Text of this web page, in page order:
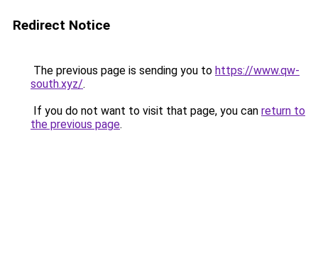
Redirect Notice
The previous page is sending you to https://www.qw-
south.xyz/.
If you do not want to visit that page, you can return to
the previous page.